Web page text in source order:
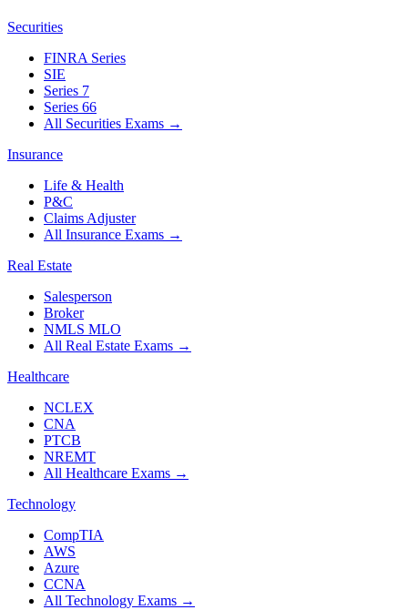
Securities
FINRA Series
SIE
Series 7
Series 66
All Securities Exams →
Insurance
Life & Health
P&C
Claims Adjuster
All Insurance Exams →
Real Estate
Salesperson
Broker
NMLS MLO
All Real Estate Exams →
Healthcare
NCLEX
CNA
PTCB
NREMT
All Healthcare Exams →
Technology
CompTIA
AWS
Azure
CCNA
All Technology Exams →